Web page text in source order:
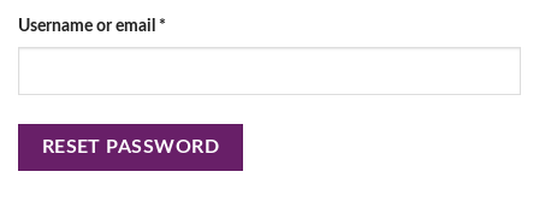
Username or email *
RESET PASSWORD